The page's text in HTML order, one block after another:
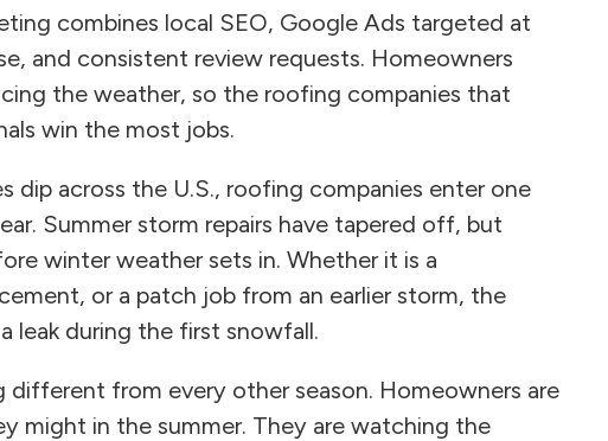
combines local SEO, Google Ads targeted at
and consistent review requests. Homeowners
the weather, so the roofing companies that
win the most jobs.
dip across the U.S., roofing companies enter one
Summer storm repairs have tapered off, but
winter weather sets in. Whether it is a
or a patch job from an earlier storm, the
leak during the first snowfall.
from every other season. Homeowners are
might in the summer. They are watching the